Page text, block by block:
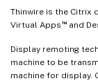
Thinwire is the Citrix
Virtual Apps ™and
Display remoting
machine to be
machine for display.